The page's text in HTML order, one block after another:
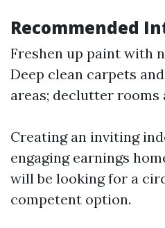
Recommended
Freshen up paint with
Deep clean carpets
areas; declutter rooms
Creating an inviting
engaging earnings
will be looking for a
competent option.